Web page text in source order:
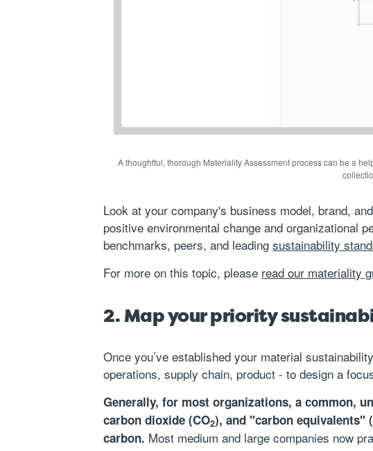
A thoughtful, thorough Materiality Assessment process can be a
Look at your company's business model, brand,
positive environmental change and organizational
benchmarks, peers, and leadingsustainability
For more on this topic, please read our materiality
2. Map your priority
Once you’ve established your material
operations, supply chain, product - to design a
Generally, for most organizations, a common,
carbon dioxide (CO2), and "carbon equivalents"
carbon. Most medium and large companies now